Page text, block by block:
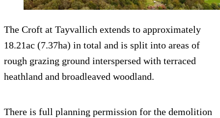
The Croft at Tayvallich extends to approximately
18.21ac (7.37ha) in total and is split into areas of
rough grazing ground interspersed with terraced
heathland and broadleaved woodland.
There is full planning permission for the demolition